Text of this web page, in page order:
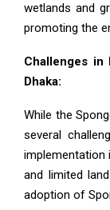
wetlands and
promoting the
Challenges in
Dhaka:
While the
several
implementation
and limited
adoption of